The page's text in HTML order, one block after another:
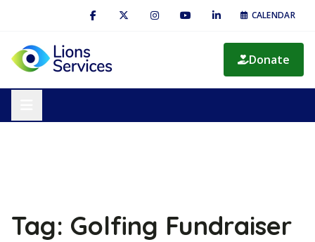
CALENDAR
Donate
Tag: Golfing Fundraiser